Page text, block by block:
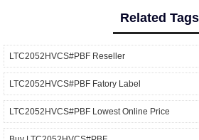
Related Tags
LTC2052HVCS#PBF Reseller
LTC2052HVCS#PBF Fatory Label
LTC2052HVCS#PBF Lowest Online Price